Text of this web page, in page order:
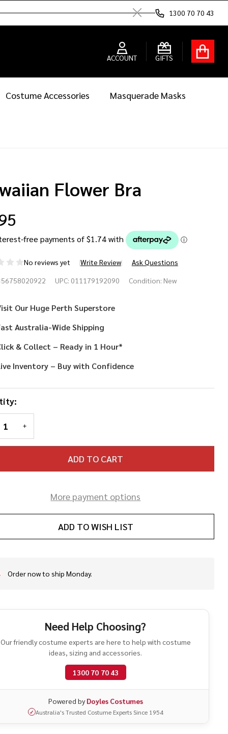
Close
1300 70 70 43
ACCOUNT GIFTS
Costume Accessories Masquerade Masks
Flower Bra
No reviews yet Write Review Ask Questions
UPC: 011179192090 Condition: New
Our Huge Perth Superstore
Australia-Wide Shipping
& Collect – Ready in 1 Hour*
Inventory – Buy with Confidence
QUANTITY OF UNDEFINED
INCREASE QUANTITY OF UNDEFINED
ADD TO CART
More payment options
ADD TO WISH LIST
In
Order now to ship Monday.
Need Help Choosing?
Our friendly costume experts are here to help with costume
ideas, sizing and accessories.
1300 70 70 43
Powered byDoyles Costumes
✓ Australia's Trusted Costume Experts Since 1954